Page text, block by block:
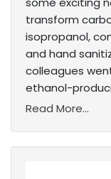
transform
isopropanol,
and hand
colleagues
ethanol-
Read More...